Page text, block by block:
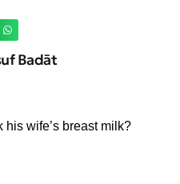
Badāt
his wife’s breast milk?